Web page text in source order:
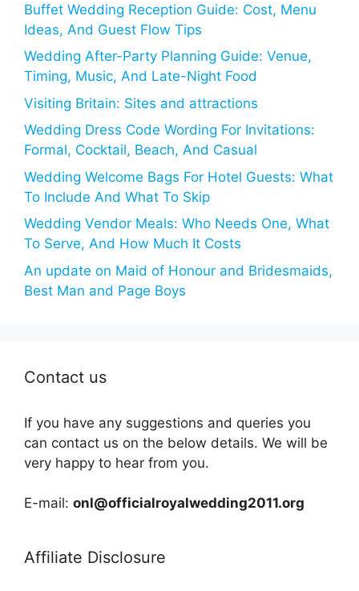
Buffet Wedding Reception Guide: Cost, Menu
Ideas, And Guest Flow Tips
Wedding After-Party Planning Guide: Venue,
Timing, Music, And Late-Night Food
Visiting Britain: Sites and attractions
Wedding Dress Code Wording For Invitations:
Formal, Cocktail, Beach, And Casual
Wedding Welcome Bags For Hotel Guests: What
To Include And What To Skip
Wedding Vendor Meals: Who Needs One, What
To Serve, And How Much It Costs
An update on Maid of Honour and Bridesmaids,
Best Man and Page Boys
Contact us
If you have any suggestions and queries you
can contact us on the below details. We will be
very happy to hear from you.
E-mail: onl@officialroyalwedding2011.org
Affiliate Disclosure